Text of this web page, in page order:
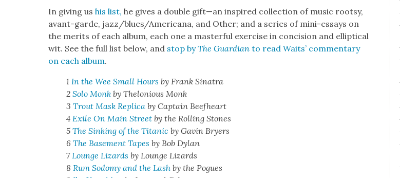
In giv­ing ushis list, he gives a dou­ble gift—an inspired col­lec­tion of music root­sy,
avant-garde, jazz/blues/Americana, and Oth­er; and a series of mini-essays on
the mer­its of each album, each one a mas­ter­ful exer­cise in con­ci­sion and ellip­ti­cal
wit. See the full list below, and stop byThe Guardian to read Waits’ com­men­tary
on each album.
1In the Wee Small Hours by Frank Sina­tra
2Solo Monk by Thelo­nious Monk
3Trout Mask Repli­ca by Cap­tain Beef­heart
4Exile On Main Street by the Rolling Stones
5The Sink­ing of the Titan­ic by Gavin Bry­ers
6The Base­ment Tapes by Bob Dylan
7Lounge Lizards by Lounge Lizards
8Rum Sodomy and the Lash by the Pogues